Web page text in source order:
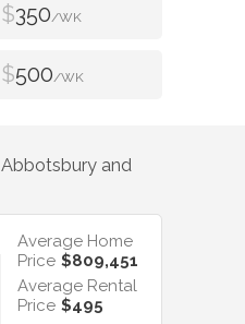
$350/WK
$500/WK
Abbotsbury and
Average Home
Price $809,451
Average Rental
Price $495